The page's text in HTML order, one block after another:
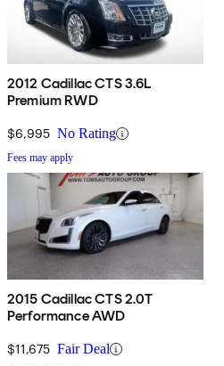
2012 Cadillac CTS 3.6L
Premium RWD
$6,995 No Rating
Fees may apply
2015 Cadillac CTS 2.0T
Performance AWD
$11,675 Fair Deal